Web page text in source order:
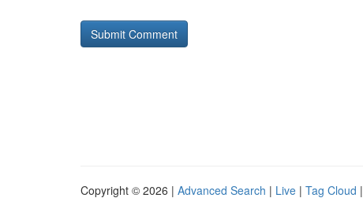
Copyright © 2026 | Advanced Search | Live | Tag Cloud |